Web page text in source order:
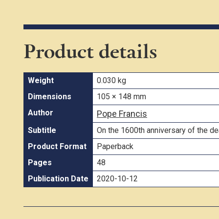
Product details
Weight
0.030 kg
Dimensions
105 × 148 mm
Author
Pope Francis
Subtitle
On the 1600th anniversary of the
Product Format
Paperback
Pages
48
Publication Date
2020-10-12